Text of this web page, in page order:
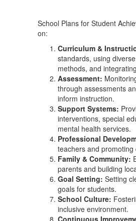
School Plans for Student
on:
Curriculum &
standards, using
methods, and
Assessment:
through assessments
inform instruction.
Support Systems:
interventions, special
mental health services.
Professional
teachers and promoting
Family & Community:
parents and building
Goal Setting: Setting
goals for students.
School Culture:
inclusive environment.
Continuous